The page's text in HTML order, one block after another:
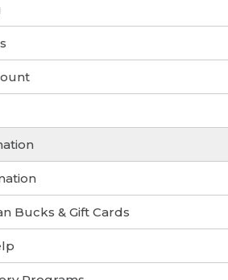
Bucks & Gift Cards